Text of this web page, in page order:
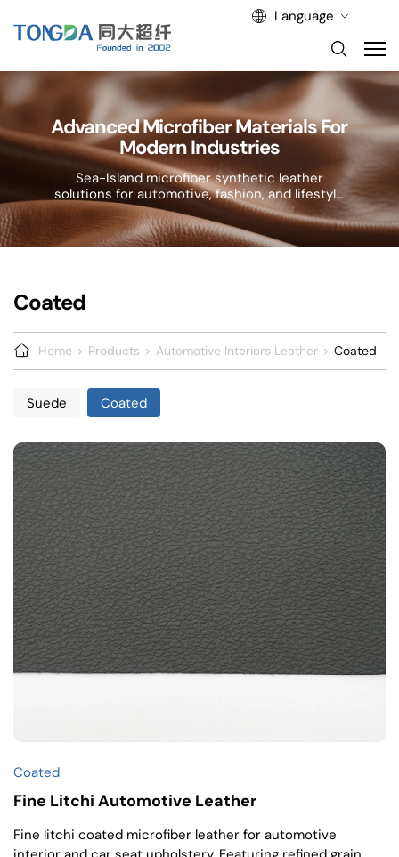
Language
Advanced Microfiber Materials For
Modern Industries
Sea-Island microfiber synthetic leather
solutions for automotive, fashion, and lifestyle
applications.
Coated
Home Products Automotive Interiors Leather Coated
Suede Coated
Coated
Fine Litchi Automotive Leather
Fine litchi coated microfiber leather for automotive